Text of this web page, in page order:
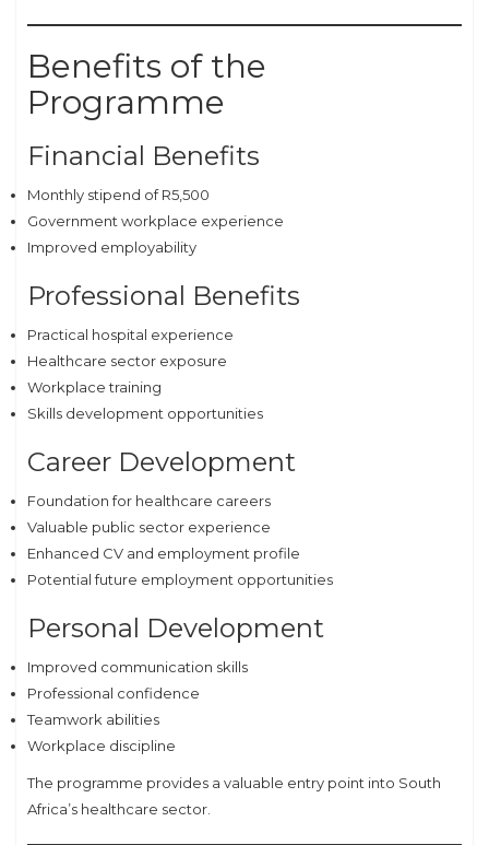
Benefits of the
Programme
Financial Benefits
Monthly stipend of R5,500
Government workplace experience
Improved employability
Professional Benefits
Practical hospital experience
Healthcare sector exposure
Workplace training
Skills development opportunities
Career Development
Foundation for healthcare careers
Valuable public sector experience
Enhanced CV and employment profile
Potential future employment opportunities
Personal Development
Improved communication skills
Professional confidence
Teamwork abilities
Workplace discipline
The programme provides a valuable entry point into South
Africa’s healthcare sector.